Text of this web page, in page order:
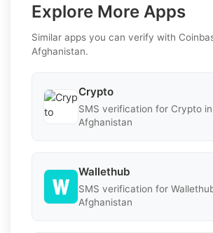
Explore More Apps
Similar apps you can verify with
Afghanistan.
Crypto
SMS verification for Crypto in
Afghanistan
Wallethub
SMS verification for
Afghanistan